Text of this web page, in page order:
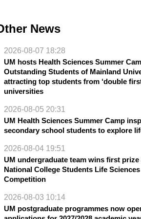
News
2026-08-07 18:28
UM hosts Health Sciences Summer
Outstanding Students of Mainland
attracting top students from ‘double
universities
2026-08-05 20:31
UM Health Sciences Summer Camp
secondary school students to explore
2026-08-04 19:51
UM undergraduate team wins first prize
National College Students Life Sciences
Competition
2026-08-03 10:14
UM postgraduate programmes now